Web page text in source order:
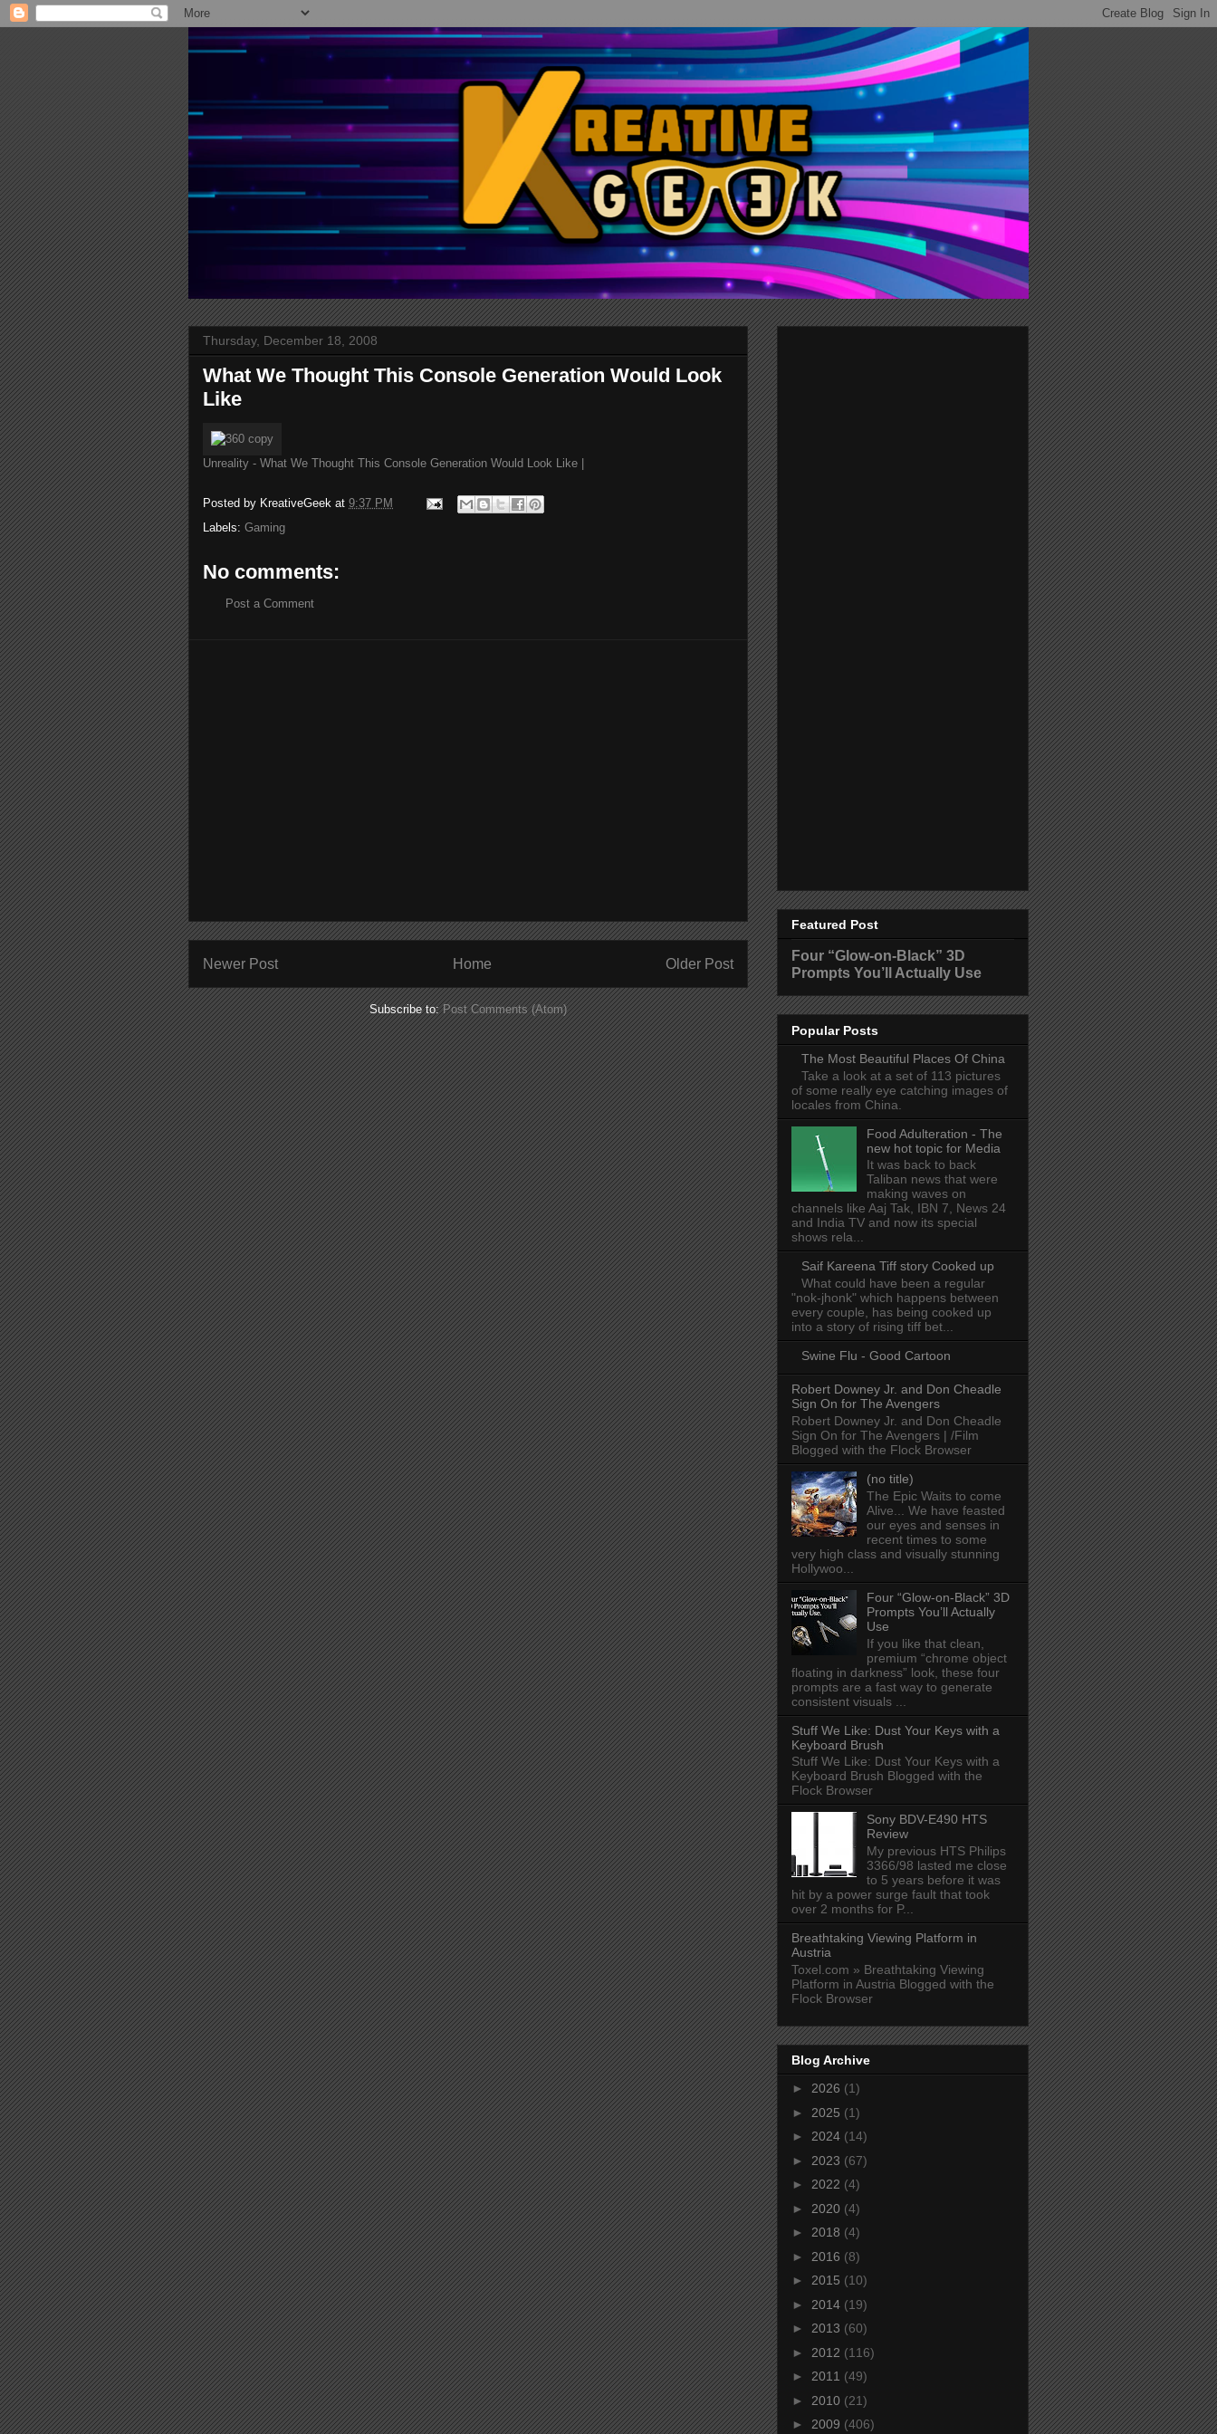
Thursday, December 18, 2008
What We Thought This Console Generation Would Look
Like
Unreality - What We Thought This Console Generation Would Look Like |
Posted by KreativeGeek at 9:37 PM
Labels: Gaming
No comments:
Post a Comment
Newer Post Older Post
Home
Subscribe to:Post Comments (Atom)
Featured Post
Four “Glow-on-Black” 3D
Prompts You’ll Actually Use
Popular Posts
The Most Beautiful Places Of China
Take a look at a set of 113 pictures
of some really eye catching images of
locales from China.
Food Adulteration - The
new hot topic for Media
It was back to back
Taliban news that were
making waves on
channels like Aaj Tak, IBN 7, News 24
and India TV and now its special
shows rela...
Saif Kareena Tiff story Cooked up
What could have been a regular
"nok-jhonk" which happens between
every couple, has being cooked up
into a story of rising tiff bet...
Swine Flu - Good Cartoon
Robert Downey Jr. and Don Cheadle
Sign On for The Avengers
Robert Downey Jr. and Don Cheadle
Sign On for The Avengers | /Film
Blogged with the Flock Browser
(no title)
The Epic Waits to come
Alive... We have feasted
our eyes and senses in
recent times to some
very high class and visually stunning
Hollywoo...
Four “Glow-on-Black” 3D
Prompts You’ll Actually
Use
If you like that clean,
premium “chrome object
floating in darkness” look, these four
prompts are a fast way to generate
consistent visuals ...
Stuff We Like: Dust Your Keys with a
Keyboard Brush
Stuff We Like: Dust Your Keys with a
Keyboard Brush Blogged with the
Flock Browser
Sony BDV-E490 HTS
Review
My previous HTS Philips
3366/98 lasted me close
to 5 years before it was
hit by a power surge fault that took
over 2 months for P...
Breathtaking Viewing Platform in
Austria
Toxel.com » Breathtaking Viewing
Platform in Austria Blogged with the
Flock Browser
Blog Archive
► 2026 (1)
► 2025 (1)
► 2024 (14)
► 2023 (67)
► 2022 (4)
► 2020 (4)
► 2018 (4)
► 2016 (8)
► 2015 (10)
► 2014 (19)
► 2013 (60)
► 2012 (116)
► 2011 (49)
► 2010 (21)
► 2009 (406)